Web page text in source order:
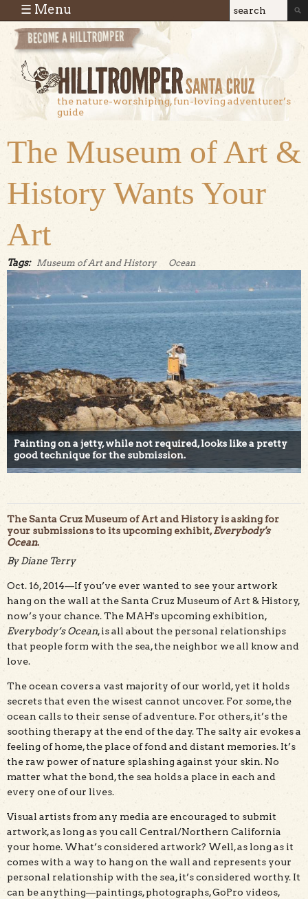
Skip to main content
Search
Search
the nature-worshiping, fun-loving adventurer’s
guide
☰ Menu
The Museum of Art &
History Wants Your
Art
Tags: Museum of Art and History Ocean
Painting on a jetty, while not required, looks like a pretty
good technique for the submission.
The Santa Cruz Museum of Art and History is asking for
your submissions to its upcoming exhibit,Everybody's
Ocean.
By Diane Terry
Oct. 16, 2014—If you’ve ever wanted to see your artwork
hang on the wall at the Santa Cruz Museum of Art & History,
now’s your chance. The MAH's upcoming exhibition,
Everybody’s Ocean, is all about the personal relationships
that people form with the sea, the neighbor we all know and
love.
The ocean covers a vast majority of our world, yet it holds
secrets that even the wisest cannot uncover. For some, the
ocean calls to their sense of adventure. For others, it’s the
soothing therapy at the end of the day. The salty air evokes a
feeling of home, the place of fond and distant memories. It’s
the raw power of nature splashing against your skin. No
matter what the bond, the sea holds a place in each and
every one of our lives.
Visual artists from any media are encouraged to submit
artwork, as long as you call Central/Northern California
your home. What’s considered artwork? Well, as long as it
comes with a way to hang on the wall and represents your
personal relationship with the sea, it’s considered worthy. It
can be anything—paintings, photographs, GoPro videos,